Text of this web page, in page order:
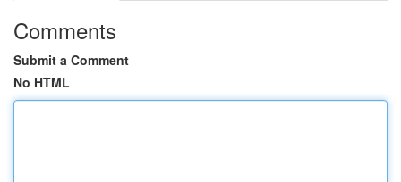
Comments
Submit a Comment
No HTML